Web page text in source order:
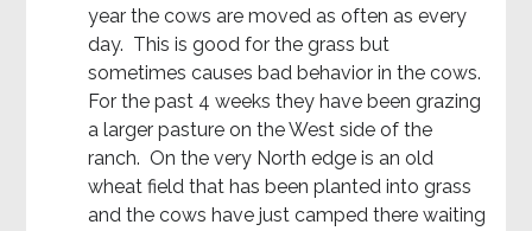
year the cows are moved as often as every
day. This is good for the grass but
sometimes causes bad behavior in the cows.
For the past 4 weeks they have been grazing
a larger pasture on the West side of the
ranch. On the very North edge is an old
wheat field that has been planted into grass
and the cows have just camped there waiting